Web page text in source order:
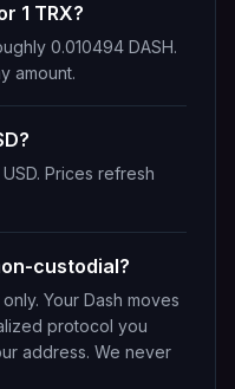
1 TRX?
0.010494 DASH.
amount.
Prices refresh
custodial?
Your Dash moves
protocol you
address. We never